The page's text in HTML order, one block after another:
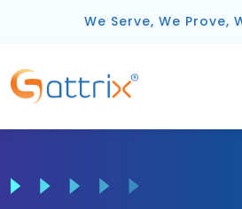
We Serve, We Prove,